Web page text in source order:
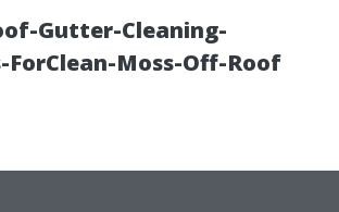
Gutter-Cleaning-
ForClean-Moss-Off-Roof